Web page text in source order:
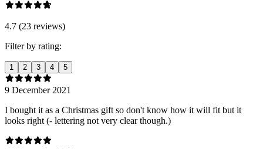
4.7 (23 reviews)
Filter by rating:
1 2 3 4 5
9 December 2021
I bought it as a Christmas gift so don't know how it will fit but it
looks right (- lettering not very clear though.)